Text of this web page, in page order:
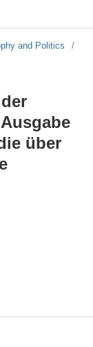
and Politics
/
über